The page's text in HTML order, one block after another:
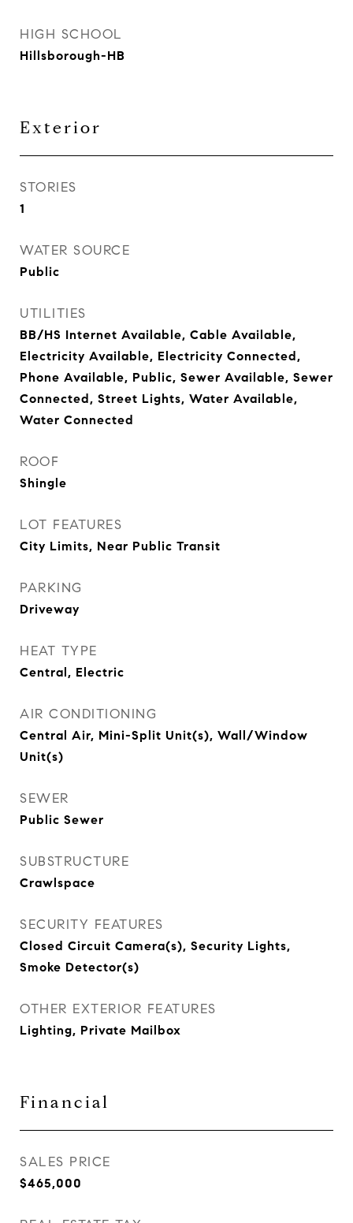
HIGH SCHOOL
Hillsborough-HB
Exterior
STORIES
1
WATER SOURCE
Public
UTILITIES
BB/HS Internet Available, Cable Available,
Electricity Available, Electricity Connected,
Phone Available, Public, Sewer Available, Sewer
Connected, Street Lights, Water Available,
Water Connected
ROOF
Shingle
LOT FEATURES
City Limits, Near Public Transit
PARKING
Driveway
HEAT TYPE
Central, Electric
AIR CONDITIONING
Central Air, Mini-Split Unit(s), Wall/Window
Unit(s)
SEWER
Public Sewer
SUBSTRUCTURE
Crawlspace
SECURITY FEATURES
Closed Circuit Camera(s), Security Lights,
Smoke Detector(s)
OTHER EXTERIOR FEATURES
Lighting, Private Mailbox
Financial
SALES PRICE
$465,000